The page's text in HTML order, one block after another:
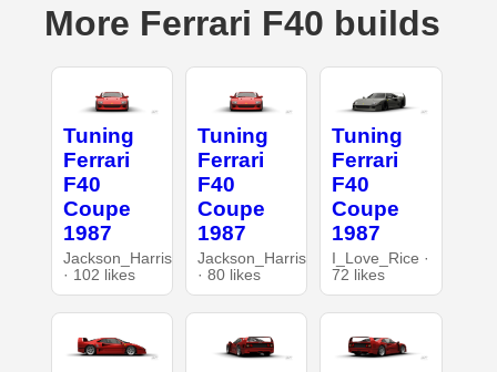
More Ferrari F40 builds
Tuning
Ferrari
F40
Coupe
1987
Jackson_Harris
· 102 likes
Tuning
Ferrari
F40
Coupe
1987
Jackson_Harris
· 80 likes
Tuning
Ferrari
F40
Coupe
1987
I_Love_Rice ·
72 likes